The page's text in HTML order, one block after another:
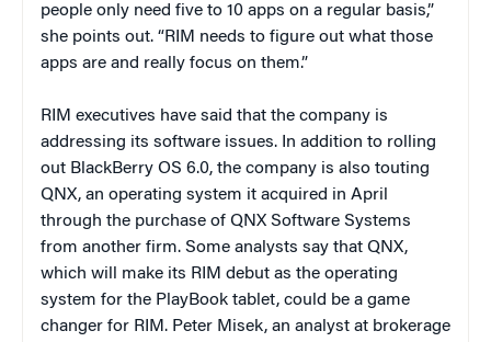
people only need five to 10 apps on a regular basis,”
she points out. “RIM needs to figure out what those
apps are and really focus on them.”
RIM executives have said that the company is
addressing its software issues. In addition to rolling
out BlackBerry OS 6.0, the company is also touting
QNX, an operating system it acquired in April
through the purchase of QNX Software Systems
from another firm. Some analysts say that QNX,
which will make its RIM debut as the operating
system for the PlayBook tablet, could be a game
changer for RIM. Peter Misek, an analyst at brokerage